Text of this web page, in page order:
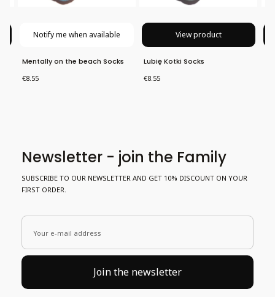
Notify me when available
Mentally on the beach Socks
Price
€8.55
View product
Lubię Kotki Socks
Price
€8.55
Newsletter - join the Family
SUBSCRIBE TO OUR NEWSLETTER AND GET 10% DISCOUNT ON YOUR
FIRST ORDER.
Your e-mail address
Join the newsletter